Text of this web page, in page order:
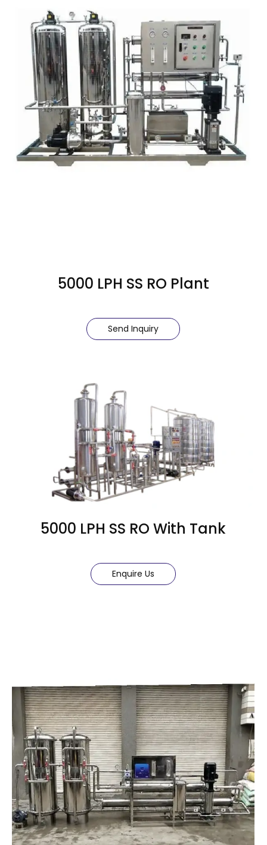
5000 LPH SS RO Plant
Send Inquiry
5000 LPH SS RO With Tank
Enquire Us